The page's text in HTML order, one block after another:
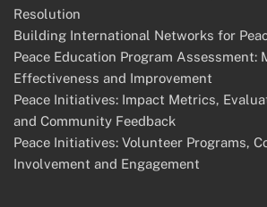
Resolution
Building International Networks for
Peace Education Program Assessment:
Effectiveness and Improvement
Peace Initiatives: Impact Metrics,
and Community Feedback
Peace Initiatives: Volunteer Programs,
Involvement and Engagement